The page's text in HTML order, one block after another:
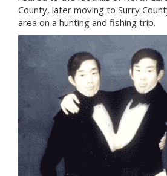
County, later moving to Surry
area on a hunting and fishing trip.